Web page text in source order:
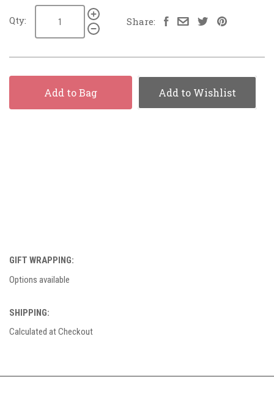
Qty: Share:
Add to Bag Add to Wishlist
GIFT WRAPPING:
Options available
SHIPPING:
Calculated at Checkout